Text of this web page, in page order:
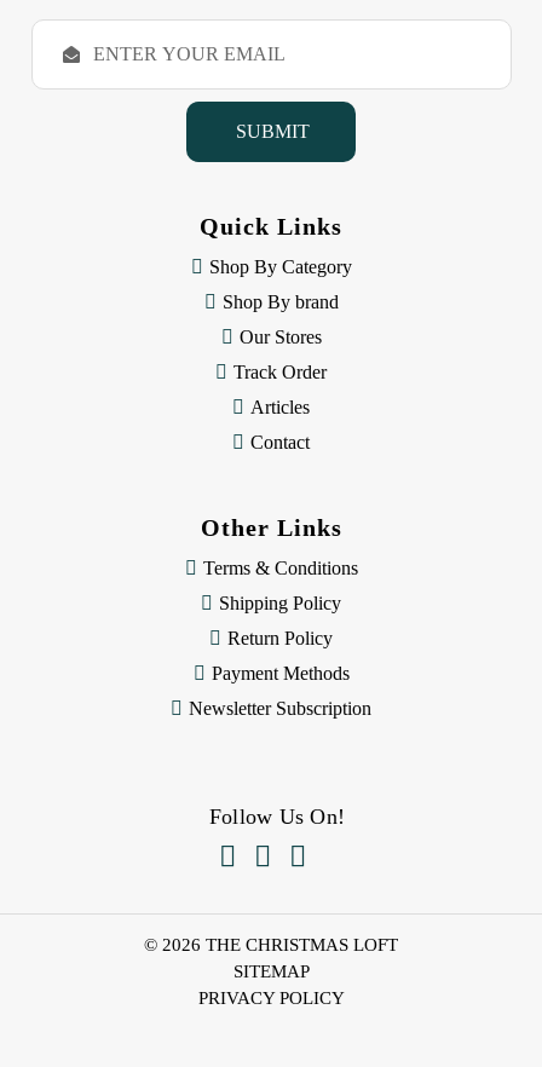
E
a
Quick Links
Shop By Category
Shop By brand
Our Stores
Track Order
Articles
Contact
Other Links
Terms & Conditions
Shipping Policy
Return Policy
Payment Methods
Newsletter Subscription
Follow Us On!
  
© 2026 THE CHRISTMAS LOFT
SITEMAP
PRIVACY POLICY